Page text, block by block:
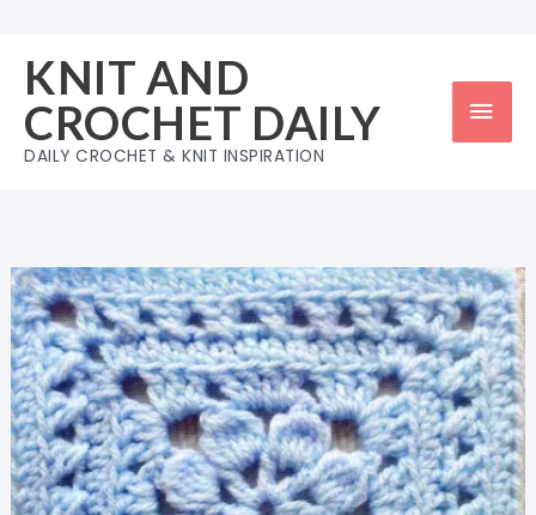
content
KNIT AND
CROCHET DAILY
DAILY CROCHET & KNIT INSPIRATION